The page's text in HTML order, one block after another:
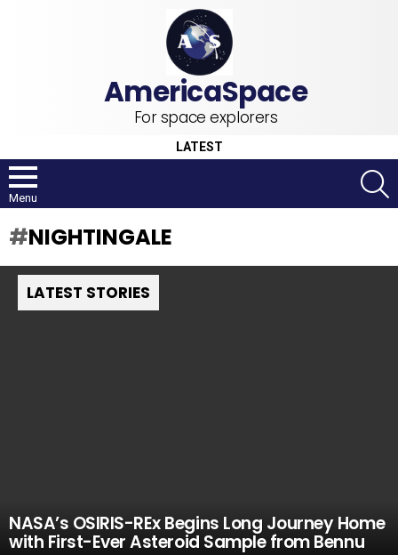
For space explorers
LATEST
Menu
NIGHTINGALE
LATEST STORIES
NASA’s OSIRIS-REx Begins Long Journey Home
with First-Ever Asteroid Sample from Bennu